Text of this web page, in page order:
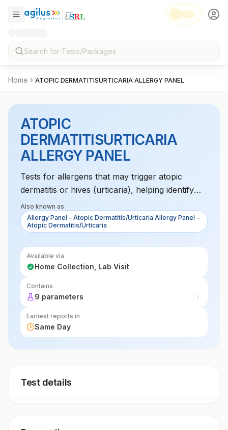
Home ATOPIC DERMATITISURTICARIA ALLERGY PANEL
ATOPIC
DERMATITISURTICARIA
ALLERGY PANEL
Tests for allergens that may trigger atopic
dermatitis or hives (urticaria), helping identify
environmental or food sensitivities.
Also known as
Allergy Panel - Atopic Dermatitis/Urticaria Allergy Panel -
Atopic Dermatitis/Urticaria
Available via
Home Collection, Lab Visit
Contains
9 parameters
Earliest reports in
Same Day
Test details